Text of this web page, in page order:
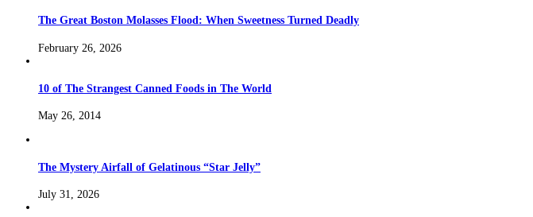
The Great Boston Molasses Flood: When Sweetness Turned Deadly
February 26, 2026
10 of The Strangest Canned Foods in The World
May 26, 2014
The Mystery Airfall of Gelatinous “Star Jelly”
July 31, 2026